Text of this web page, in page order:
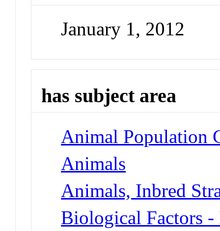
January 1, 2012
has subject area
Animal Population
Animals
Animals, Inbred
Biological Factors -